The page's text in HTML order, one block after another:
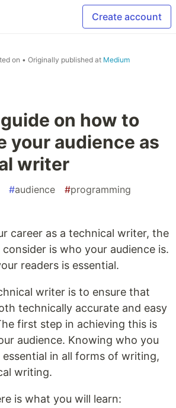
Create account
on • Originally published at Medium
on how to
your audience as
writer
#audience #programming
career as a technical writer, the
is who your audience is.
readers is essential.
writer is to ensure that
technically accurate and easy
first step in achieving this is
audience. Knowing who you
in all forms of writing,
writing.
is what you will learn: